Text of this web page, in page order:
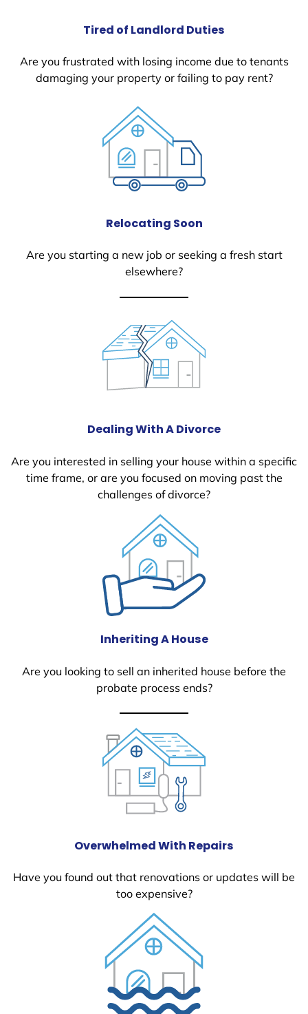
Tired of Landlord Duties
Are you frustrated with losing income due to tenants
damaging your property or failing to pay rent?
Relocating Soon
Are you starting a new job or seeking a fresh start
elsewhere?
Dealing With A Divorce
Are you interested in selling your house within a specific
time frame, or are you focused on moving past the
challenges of divorce?
Inheriting A House
Are you looking to sell an inherited house before the
probate process ends?
Overwhelmed With Repairs
Have you found out that renovations or updates will be
too expensive?